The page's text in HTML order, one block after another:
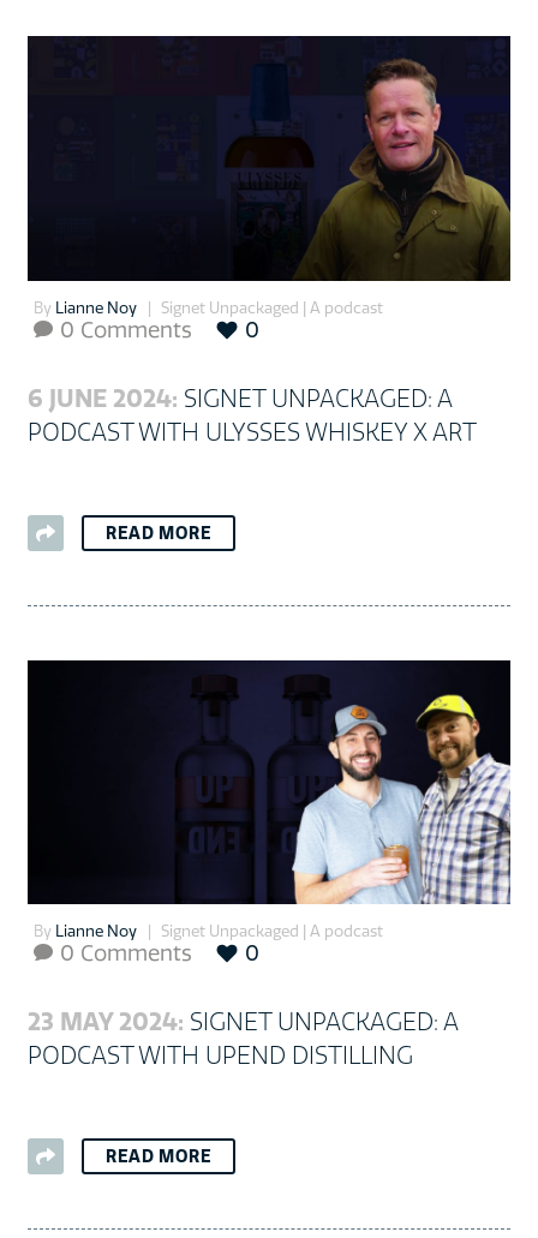
By Lianne Noy
Signet Unpackaged | A podcast
 0 Comments 0
6 JUNE 2024: SIGNET UNPACKAGED: A
PODCAST WITH ULYSSES WHISKEY X ART
READ MORE
By Lianne Noy
Signet Unpackaged | A podcast
 0 Comments 0
23 MAY 2024: SIGNET UNPACKAGED: A
PODCAST WITH UPEND DISTILLING
READ MORE